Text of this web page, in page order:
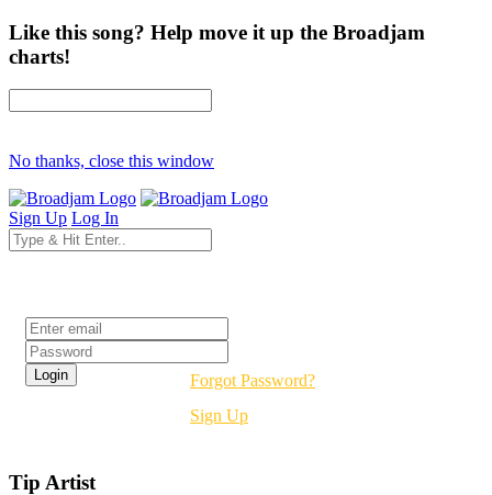
Like this song? Help move it up the Broadjam
charts!
No thanks, close this window
Sign Up Log In
Forgot Password?
Sign Up
Tip Artist